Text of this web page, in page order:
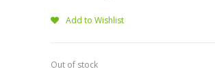
Add to Wishlist
Out of stock